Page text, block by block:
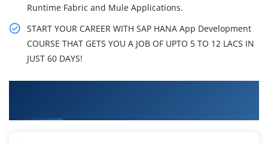
Runtime Fabric and Mule Applications.
START YOUR CAREER WITH SAP HANA App Development
COURSE THAT GETS YOU A JOB OF UPTO 5 TO 12 LACS IN
JUST 60 DAYS!